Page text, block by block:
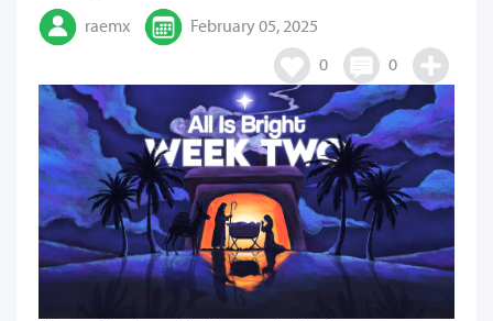
raemx
February 05, 2025
0
0